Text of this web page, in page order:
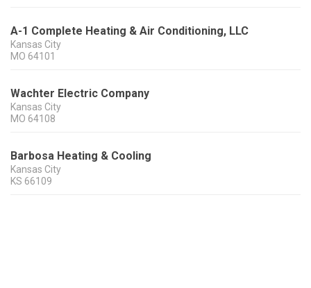
A-1 Complete Heating & Air Conditioning, LLC
Kansas City
MO 64101
Wachter Electric Company
Kansas City
MO 64108
Barbosa Heating & Cooling
Kansas City
KS 66109